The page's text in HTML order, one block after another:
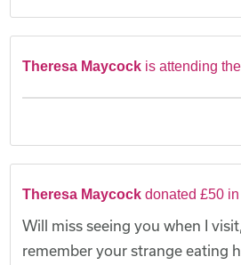
Theresa Maycock is attending
Theresa Maycock donated £50
Will miss seeing you when I
remember your strange eating